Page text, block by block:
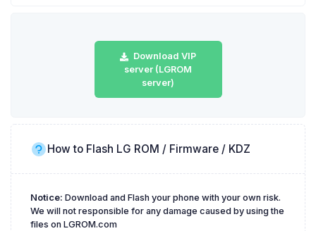
Download VIP
server (LGROM
server)
How to Flash LG ROM / Firmware / KDZ
Notice: Download and Flash your phone with your own risk.
We will not responsible for any damage caused by using the
files on LGROM.com